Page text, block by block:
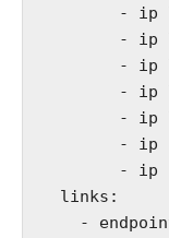
- ip
- ip
- ip
- ip
- ip
- ip
- ip
  links:
-